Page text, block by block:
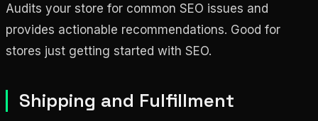
Audits your store for common SEO issues and
provides actionable recommendations. Good for
stores just getting started with SEO.
Shipping and Fulfillment